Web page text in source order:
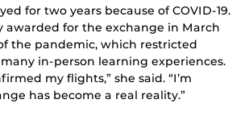
for two years because of COVID-19.
awarded for the exchange in March
the pandemic, which restricted
in-person learning experiences.
my flights,” she said. “I’m
has become a real reality.”